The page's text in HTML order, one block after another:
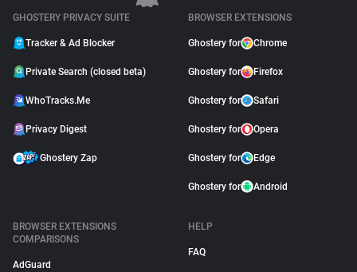
GHOSTERY PRIVACY SUITE
Tracker & Ad Blocker
Private Search (closed beta)
WhoTracks.Me
Privacy Digest
Ghostery Zap
BROWSER EXTENSIONS
Ghostery for Chrome
Ghostery for Firefox
Ghostery for Safari
Ghostery for Opera
Ghostery for Edge
Ghostery for Android
BROWSER EXTENSIONS
COMPARISONS
AdGuard
HELP
FAQ